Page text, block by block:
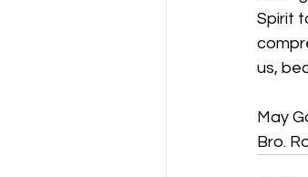
Spirit
us,
May
Bro.